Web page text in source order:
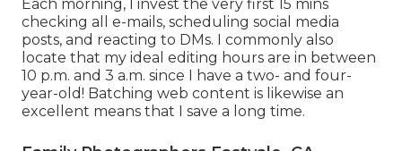
Each morning, I invest the very first 15 mins
checking all e-mails, scheduling social media
posts, and reacting to DMs. I commonly also
locate that my ideal editing hours are in between
10 p.m. and 3 a.m. since I have a two- and four-
year-old! Batching web content is likewise an
excellent means that I save a long time.